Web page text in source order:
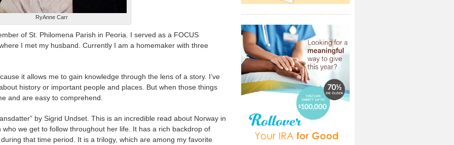
RyAnne Carr
of St. Philomena Parish in Peoria. I served as a FOCUS
I met my husband. Currently I am a homemaker with three
it allows me to gain knowledge through the lens of a story. I’ve
history or important people and places. But when those things
and are easy to comprehend.
by Sigrid Undset. This is an incredible read about Norway in
we get to follow throughout her life. It has a rich backdrop of
that time period. It is a trilogy, which are among my favorite